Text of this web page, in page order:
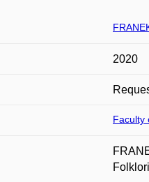
2020
Faculty